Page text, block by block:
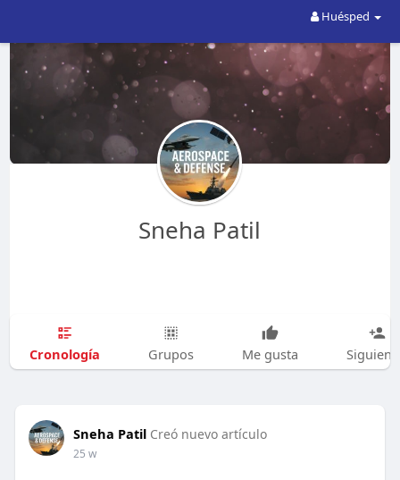
Huésped
Sneha Patil
Cronología Grupos Me gusta
Sneha Patil Creó nuevo artículo
25 w